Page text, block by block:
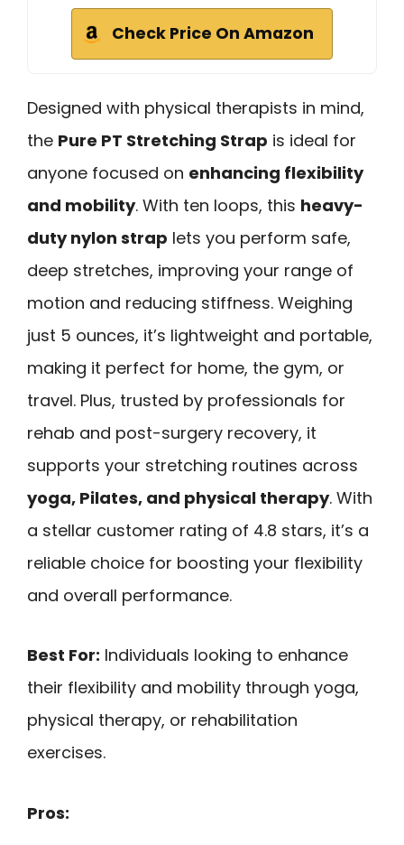
Check Price On Amazon
Designed with physical therapists in mind,
the Pure PT Stretching Strap is ideal for
anyone focused on enhancing flexibility
and mobility. With ten loops, this heavy-
duty nylon strap lets you perform safe,
deep stretches, improving your range of
motion and reducing stiffness. Weighing
just 5 ounces, it’s lightweight and portable,
making it perfect for home, the gym, or
travel. Plus, trusted by professionals for
rehab and post-surgery recovery, it
supports your stretching routines across
yoga, Pilates, and physical therapy. With
a stellar customer rating of 4.8 stars, it’s a
reliable choice for boosting your flexibility
and overall performance.
Best For: Individuals looking to enhance
their flexibility and mobility through yoga,
physical therapy, or rehabilitation
exercises.
Pros: